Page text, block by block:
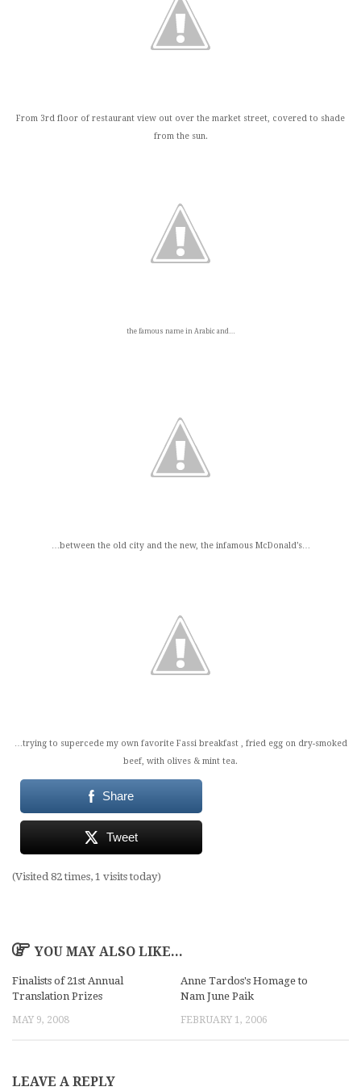
From 3rd floor of restaurant view out over the market street, covered to shade
from the sun.
the famous name in Arabic and…
…between the old city and the new, the infamous McDonald’s…
…trying to supercede my own favorite Fassi breakfast , fried egg on dry-smoked
beef, with olives & mint tea.
Share
Tweet
(Visited 82 times, 1 visits today)
YOU MAY ALSO LIKE...
Finalists of 21st Annual
Translation Prizes
MAY 9, 2008
Anne Tardos's Homage to
Nam June Paik
FEBRUARY 1, 2006
LEAVE A REPLY